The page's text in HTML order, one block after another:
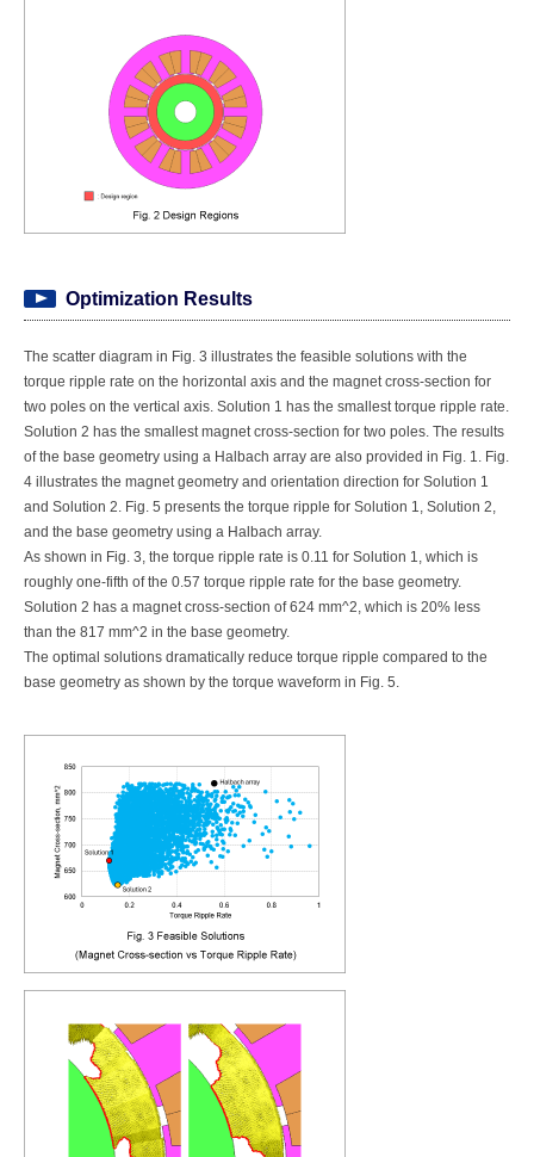
Optimization Results
The scatter diagram in Fig. 3 illustrates the feasible solutions with the
torque ripple rate on the horizontal axis and the magnet cross-section for
two poles on the vertical axis. Solution 1 has the smallest torque ripple rate.
Solution 2 has the smallest magnet cross-section for two poles. The results
of the base geometry using a Halbach array are also provided in Fig. 1. Fig.
4 illustrates the magnet geometry and orientation direction for Solution 1
and Solution 2. Fig. 5 presents the torque ripple for Solution 1, Solution 2,
and the base geometry using a Halbach array.
As shown in Fig. 3, the torque ripple rate is 0.11 for Solution 1, which is
roughly one-fifth of the 0.57 torque ripple rate for the base geometry.
Solution 2 has a magnet cross-section of 624 mm^2, which is 20% less
than the 817 mm^2 in the base geometry.
The optimal solutions dramatically reduce torque ripple compared to the
base geometry as shown by the torque waveform in Fig. 5.